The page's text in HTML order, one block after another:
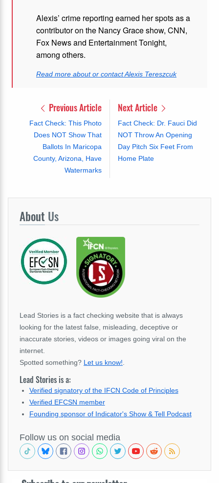
Alexis’ crime reporting earned her spots as a
contributor on the Nancy Grace show, CNN,
Fox News and Entertainment Tonight,
among others.
Read more about or contact Alexis Tereszcuk
Previous Article
Fact Check: This Photo
Does NOT Show That
Ballots In Maricopa
County, Arizona, Have
Watermarks
Next Article
Fact Check: Dr. Fauci Did
NOT Throw An Opening
Day Pitch Six Feet From
Home Plate
About Us
Lead Stories is a fact checking website that is always
looking for the latest false, misleading, deceptive or
inaccurate stories, videos or images going viral on the
internet.
Spotted something? Let us know!
Lead Stories is a:
Verified signatory of the IFCN Code of Principles
Verified EFCSN member
Founding sponsor of Indicator's Show & Tell Podcast
Follow us on social media